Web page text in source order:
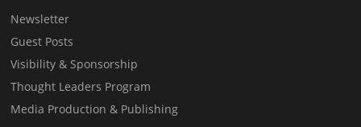
Newsletter
Guest Posts
Visibility & Sponsorship
Thought Leaders Program
Media Production & Publishing